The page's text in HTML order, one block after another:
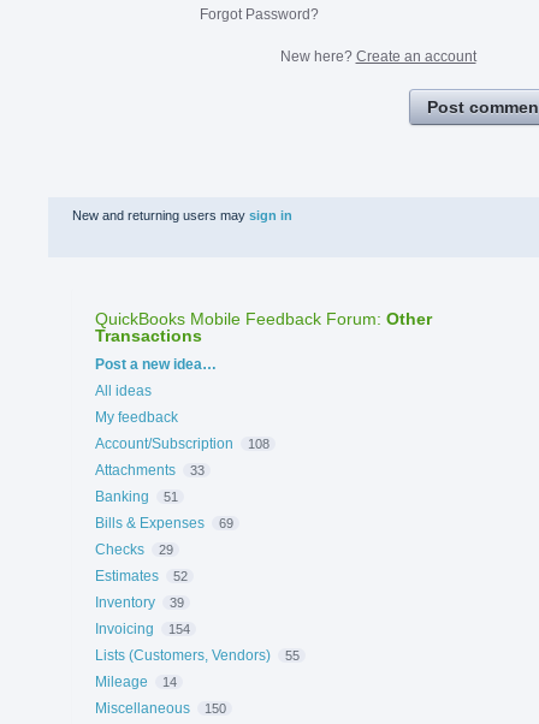
Forgot Password?
New here? Create an account
Post
New and returning users may sign in
QuickBooks Mobile Feedback Forum: Other
Transactions
Categories
Post a new idea…
All ideas
My feedback
Account/Subscription
108
Attachments 33
Banking 51
Bills & Expenses 69
Checks 29
Estimates 52
Inventory 39
Invoicing 154
Lists (Customers, Vendors) 55
Mileage 14
Miscellaneous 150